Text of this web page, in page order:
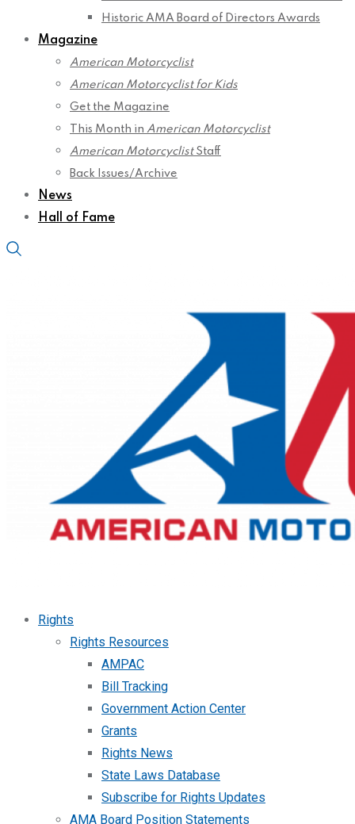
Historic AMA Board of Directors Awards
Magazine
American Motorcyclist
American Motorcyclist for Kids
Get the Magazine
This Month in American Motorcyclist
American MotorcyclistStaff
Back Issues/Archive
News
Hall of Fame
Rights
Rights Resources
AMPAC
Bill Tracking
Government Action Center
Grants
Rights News
State Laws Database
Subscribe for Rights Updates
AMA Board Position Statements